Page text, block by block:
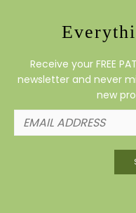
Receive your FREE
newsletter and never
new